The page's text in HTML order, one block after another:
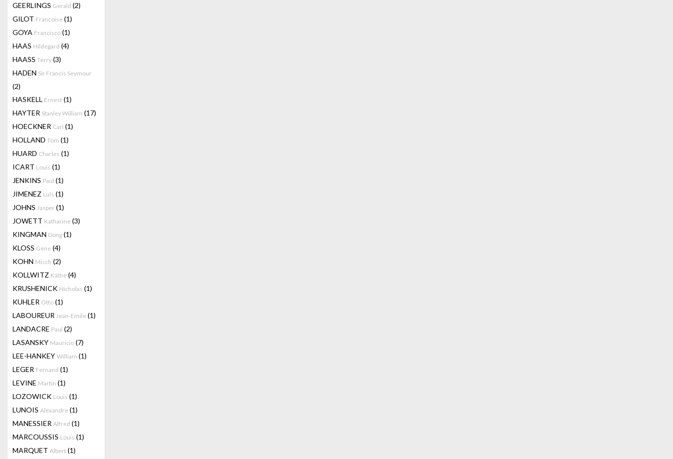
GEERLINGS Gerald (2)
GILOT Francoise (1)
GOYA Francisco (1)
HAAS Hildegard (4)
HAASS Terry (3)
HADEN Sir Francis Seymour
(2)
HASKELL Ernest (1)
HAYTER Stanley William (17)
HOECKNER Carl (1)
HOLLAND Tom (1)
HUARD Charles (1)
ICART Louis (1)
JENKINS Paul (1)
JIMENEZ Luis (1)
JOHNS Jasper (1)
JOWETT Katharine (3)
KINGMAN Dong (1)
KLOSS Gene (4)
KOHN Misch (2)
KOLLWITZ Käthe (4)
KRUSHENICK Nicholas (1)
KUHLER Otto (1)
LABOUREUR Jean-Emile (1)
LANDACRE Paul (2)
LASANSKY Mauricio (7)
LEE-HANKEY William (1)
LEGER Fernand (1)
LEVINE Martin (1)
LOZOWICK Louis (1)
LUNOIS Alexandre (1)
MANESSIER Alfred (1)
MARCOUSSIS Louis (1)
MARQUET Albert (1)